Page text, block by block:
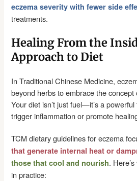
eczema severity with fewer side
treatments.
Healing From the
Approach to Diet
In Traditional Chinese Medicine,
beyond herbs to embrace the concept
Your diet isn’t just fuel—it’s a
trigger inflammation or promote
TCM dietary guidelines for eczema
that generate internal heat or
those that cool and nourish.
in practice: